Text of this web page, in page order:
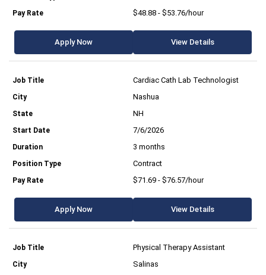
$48.88 - $53.76/hour
Apply Now View Details
Cardiac Cath Lab Technologist
Nashua
NH
7/6/2026
3 months
Contract
$71.69 - $76.57/hour
Apply Now View Details
Physical Therapy Assistant
Salinas